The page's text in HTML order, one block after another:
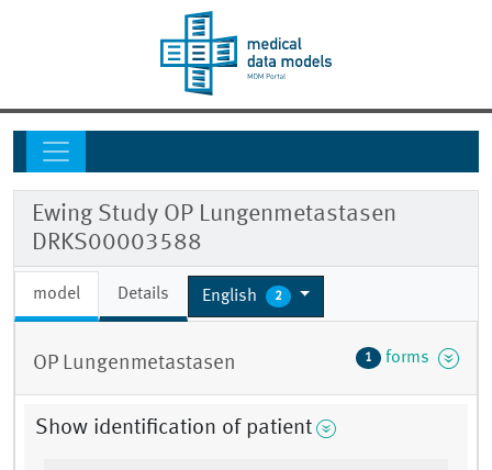
Ewing Study OP Lungenmetastasen
DRKS00003588
model Details English 2
OP Lungenmetastasen 1 forms
Show identification of patient